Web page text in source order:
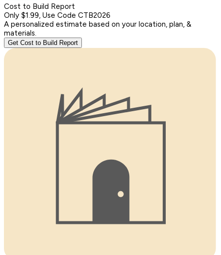
Cost to Build Report
Only $1.99, Use Code CTB2026
A personalized estimate based on your location, plan, &
materials.
Get Cost to Build Report